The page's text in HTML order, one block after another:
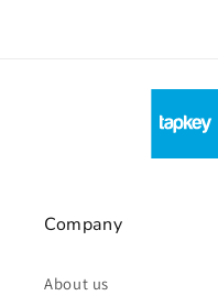
Company
About us